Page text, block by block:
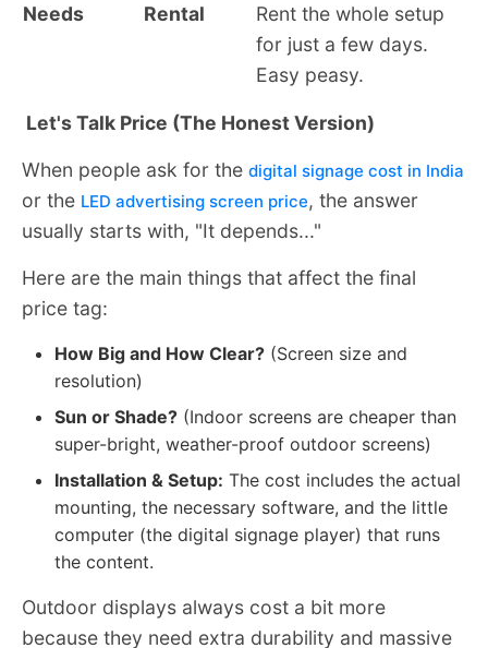
Needs
Rental
Rent the whole setup
for just a few days.
Easy peasy.
Let's Talk Price (The Honest Version)
When people ask for the digital signage cost in India
or the LED advertising screen price, the answer
usually starts with, "It depends..."
Here are the main things that affect the final
price tag:
How Big and How Clear? (Screen size and
resolution)
Sun or Shade? (Indoor screens are cheaper than
super-bright, weather-proof outdoor screens)
Installation & Setup: The cost includes the actual
mounting, the necessary software, and the little
computer (the digital signage player) that runs
the content.
Outdoor displays always cost a bit more
because they need extra durability and massive